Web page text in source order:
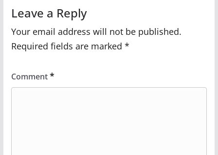
Leave a Reply
Your email address will not be published.
Required fields are marked *
Comment*